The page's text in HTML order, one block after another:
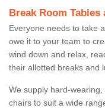
Break Room Tables
Everyone needs to take
owe it to your team to
wind down and relax,
their allotted breaks and
We supply hard-
chairs to suit a wide